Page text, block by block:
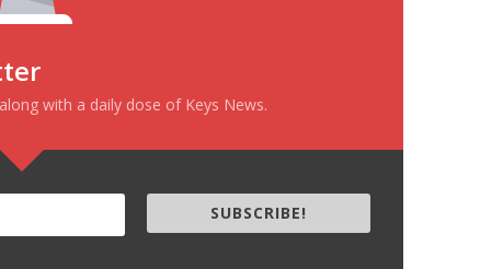
with a daily dose of Keys News.
SUBSCRIBE!